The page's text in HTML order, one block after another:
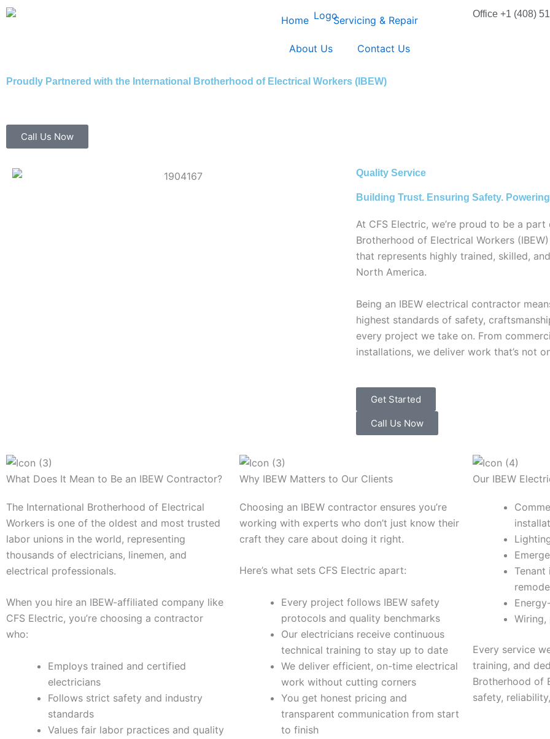
Skip
Home Servicing & Repair
About Us Contact Us
Office +1 (408)
Proudly Partnered with the International Brotherhood of Electrical Workers (IBEW)
Call Us Now
Quality Service
Building Trust. Ensuring Safety.
At CFS Electric, we’re proud to be a
Brotherhood of Electrical Workers
that represents highly trained, skilled,
North America.
Being an IBEW electrical contractor
highest standards of safety,
every project we take on. From
installations, we deliver work that’s not
Get Started
Call Us Now
What Does It Mean to Be an IBEW Contractor?
The International Brotherhood of Electrical
Workers is one of the oldest and most trusted
labor unions in the world, representing
thousands of electricians, linemen, and
electrical professionals.
When you hire an IBEW-affiliated company like
CFS Electric, you’re choosing a contractor
who:
Employs trained and certified
electricians
Follows strict safety and industry
standards
Values fair labor practices and quality
Why IBEW Matters to Our Clients
Choosing an IBEW contractor ensures you’re
working with experts who don’t just know their
craft they care about doing it right.
Here’s what sets CFS Electric apart:
Every project follows IBEW safety
protocols and quality benchmarks
Our electricians receive continuous
technical training to stay up to date
We deliver efficient, on-time electrical
work without cutting corners
You get honest pricing and
transparent communication from start
to finish
Our IBEW
Wiring,
Every service
training, and
Brotherhood of
safety,